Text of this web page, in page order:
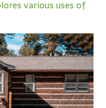
various uses of